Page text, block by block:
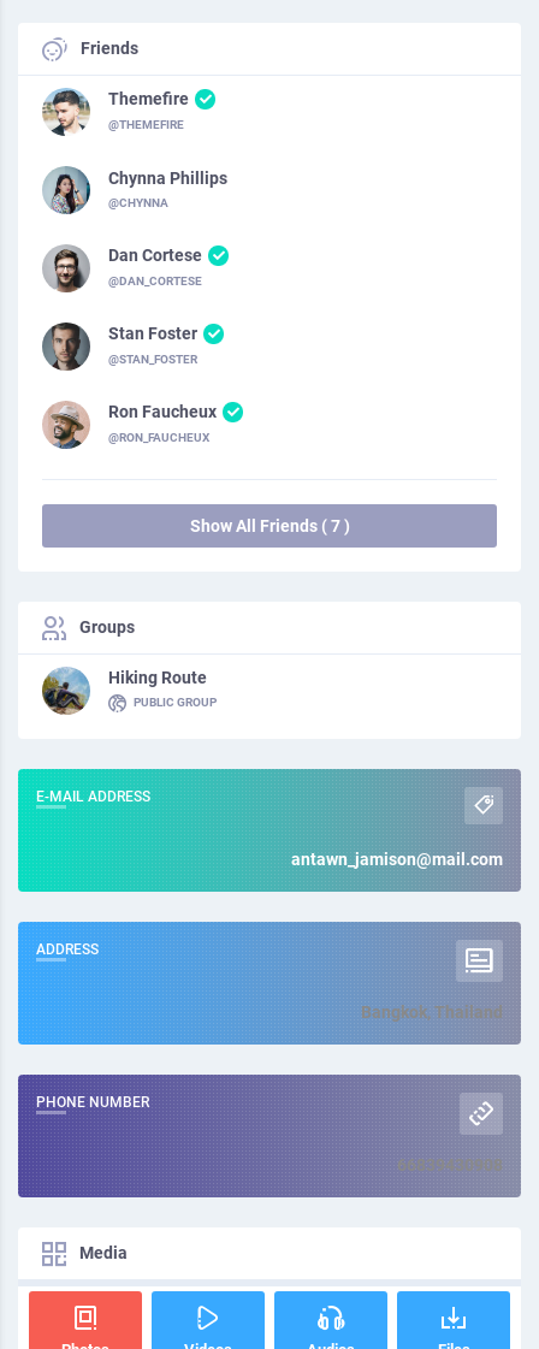
Friends
Themefire
@THEMEFIRE
Chynna Phillips
@CHYNNA
Dan Cortese
@DAN_CORTESE
Stan Foster
@STAN_FOSTER
Ron Faucheux
@RON_FAUCHEUX
Show All Friends ( 7 )
Groups
Hiking Route
PUBLIC GROUP
E-MAIL ADDRESS
antawn_jamison@mail.com
ADDRESS
Bangkok, Thailand
PHONE NUMBER
66839430908
Media